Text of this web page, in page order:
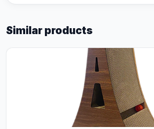
Similar products